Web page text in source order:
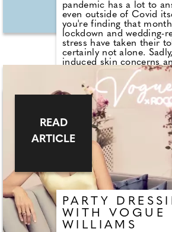
pandemic has a lot to
even outside of Covid
you're finding that
lockdown and wedding-
stress have taken their
certainly not alone.
induced skin concerns
hair loss can quickly
feeling pretty far from
best. Enter award-
on hair health and
Simone Thomas, who's
career sharing her
nutrition, hairloss and
energetics. Alongside
and hair-loss clinics,
an elite global clientele
includes royalty,
CEOs; she's also the
Simone Thomas
asked Simone for her
guiding you back onto
wedding wellness.
PARTY
WITH VOGUE
WILLIAMS
READ
ARTICLE